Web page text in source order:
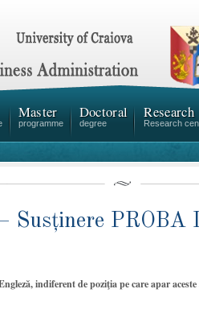
Master
programme
Doctoral
degree
Research
Research
Susținere PROBA
indiferent de poziţia pe care apar